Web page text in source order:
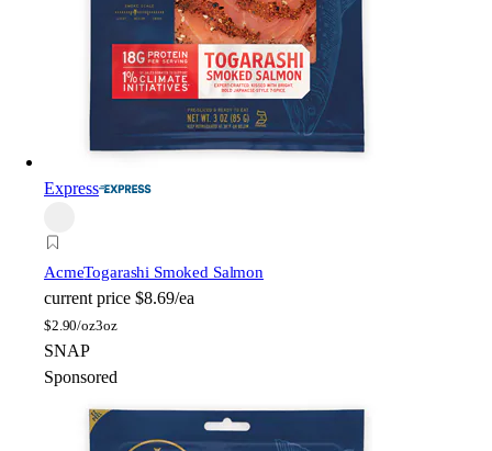
Express
AcmeTogarashi Smoked Salmon
current price $8.69/ea
$2.90/oz3oz
SNAP
Sponsored